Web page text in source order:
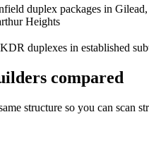
duplex packages in
Heights
duplexes in established
compared
structure so you can scan